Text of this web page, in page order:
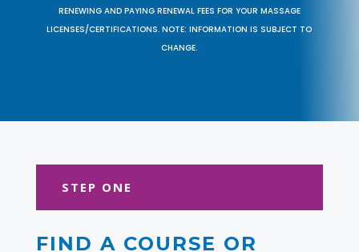
RENEWING AND PAYING RENEWAL FEES FOR YOUR MASSAGE
LICENSES/CERTIFICATIONS. NOTE: INFORMATION IS SUBJECT TO
CHANGE.
STEP ONE
FIND A COURSE OR